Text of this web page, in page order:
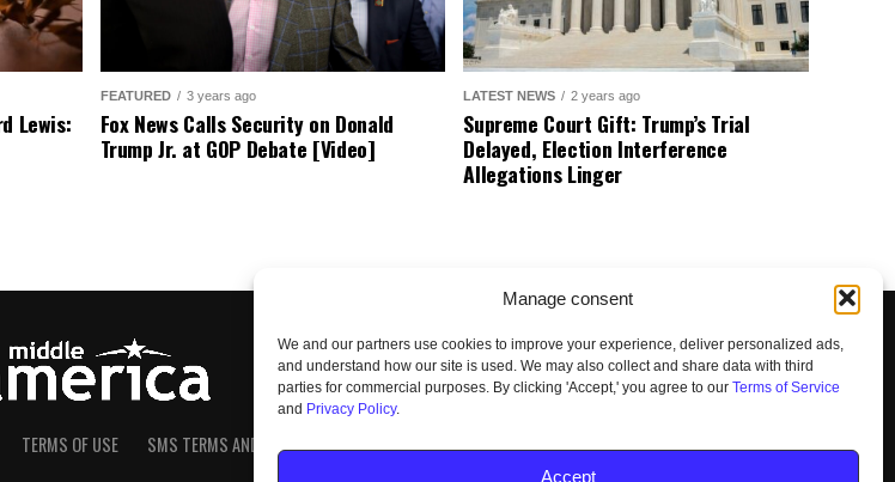
Manage consent
We and our partners use cookies to improve your experience, deliver personalized ads,
and understand how our site is used. We may also collect and share data with third
parties for commercial purposes. By clicking 'Accept,' you agree to our Terms of Service
and Privacy Policy.
Accept
Lewis:
FEATURED 3 years ago
Fox News Calls Security on Donald
Trump Jr. at GOP Debate [Video]
LATEST NEWS 2 years ago
Supreme Court Gift: Trump’s Trial
Delayed, Election Interference
Allegations Linger
TERMS OF USE SMS TERMS AND CONDITIONS UNSUBSCRIBE DO NOT SELL